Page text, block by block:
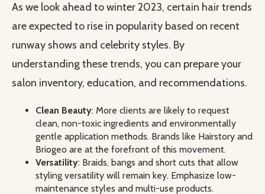
As we look ahead to winter 2023, certain hair trends
are expected to rise in popularity based on recent
runway shows and celebrity styles. By
understanding these trends, you can prepare your
salon inventory, education, and recommendations.
Clean Beauty: More clients are likely to request
clean, non-toxic ingredients and environmentally
gentle application methods. Brands like Hairstory and
Briogeo are at the forefront of this movement.
Versatility: Braids, bangs and short cuts that allow
styling versatility will remain key. Emphasize low-
maintenance styles and multi-use products.